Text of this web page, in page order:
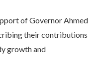
of Governor Ahmed
their contributions
growth and